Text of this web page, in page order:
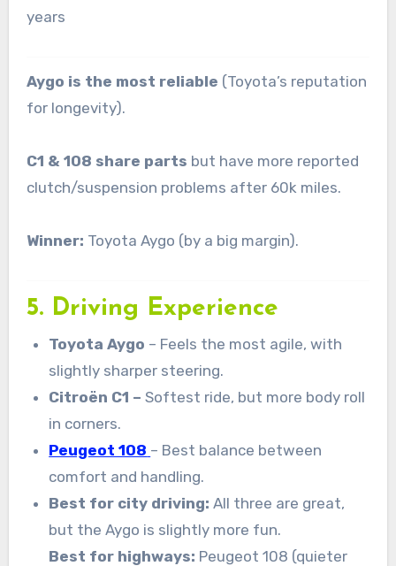
years
Aygo is the most reliable (Toyota’s reputation
for longevity).
C1 & 108 share parts but have more reported
clutch/suspension problems after 60k miles.
Winner: Toyota Aygo (by a big margin).
5. Driving Experience
Toyota Aygo – Feels the most agile, with
slightly sharper steering.
Citroën C1 – Softest ride, but more body roll
in corners.
Peugeot 108 – Best balance between
comfort and handling.
Best for city driving: All three are great,
but the Aygo is slightly more fun.
Best for highways: Peugeot 108 (quieter